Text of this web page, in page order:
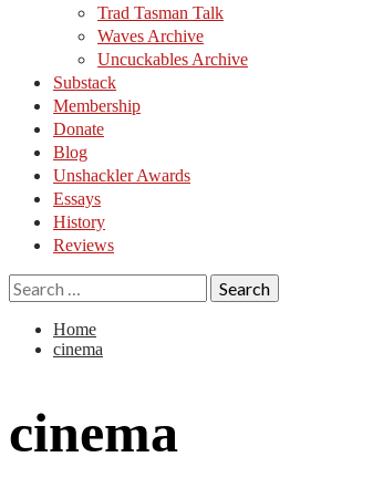
Trad Tasman Talk
Waves Archive
Uncuckables Archive
Substack
Membership
Donate
Blog
Unshackler Awards
Essays
History
Reviews
Search
for:
Home
cinema
cinema